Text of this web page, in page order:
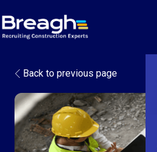
Back to previous page